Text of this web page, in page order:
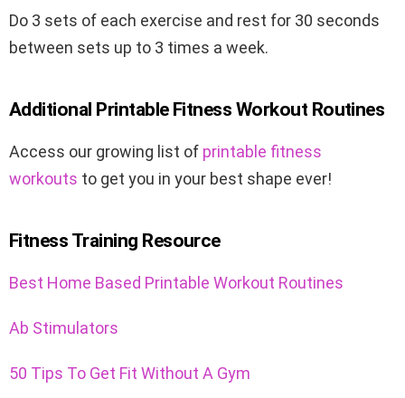
Do 3 sets of each exercise and rest for 30 seconds
between sets up to 3 times a week.
Additional Printable Fitness Workout Routines
Access our growing list of printable fitness
workouts to get you in your best shape ever!
Fitness Training Resource
Best Home Based Printable Workout Routines
Ab Stimulators
50 Tips To Get Fit Without A Gym